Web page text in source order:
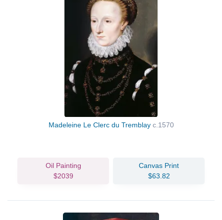
Madeleine Le Clerc du Tremblay c.1570
Oil Painting
$2039
Canvas Print
$63.82